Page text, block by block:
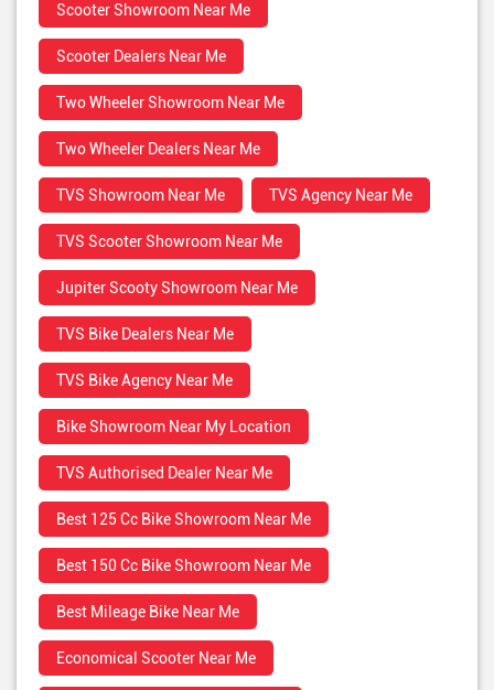
Scooter Showroom Near Me
Scooter Dealers Near Me
Two Wheeler Showroom Near Me
Two Wheeler Dealers Near Me
TVS Showroom Near Me TVS Agency Near Me
TVS Scooter Showroom Near Me
Jupiter Scooty Showroom Near Me
TVS Bike Dealers Near Me
TVS Bike Agency Near Me
Bike Showroom Near My Location
TVS Authorised Dealer Near Me
Best 125 Cc Bike Showroom Near Me
Best 150 Cc Bike Showroom Near Me
Best Mileage Bike Near Me
Economical Scooter Near Me